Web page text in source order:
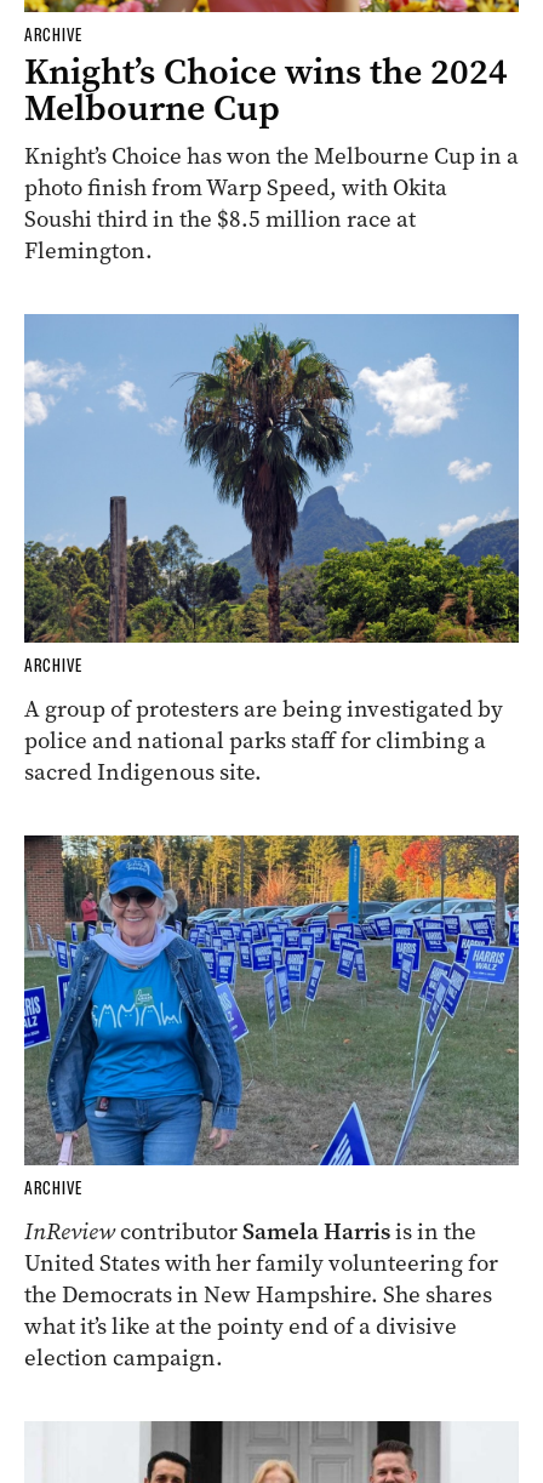
ARCHIVE
Knight’s Choice wins the 2024
Melbourne Cup
Knight’s Choice has won the Melbourne Cup in a
photo finish from Warp Speed, with Okita
Soushi third in the $8.5 million race at
Flemington.
ARCHIVE
A group of protesters are being investigated by
police and national parks staff for climbing a
sacred Indigenous site.
ARCHIVE
InReviewcontributorSamela Harrisis in the
United States with her family volunteering for
the Democrats in New Hampshire. She shares
what it’s like at the pointy end of a divisive
election campaign.